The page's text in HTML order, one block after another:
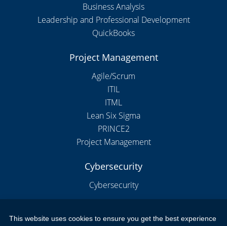
Business Analysis
Leadership and Professional Development
QuickBooks
Project Management
Agile/Scrum
ITIL
ITML
Lean Six Sigma
PRINCE2
Project Management
Cybersecurity
Cybersecurity
This website uses cookies to ensure you get the best experience